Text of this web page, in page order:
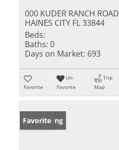
000 KUDER RANCH ROAD
HAINES CITY FL 33844
Beds:
Baths: 0
Days on Market: 693
Favorite
Un-
Favorite
Trip
Map
New Listing
Favorite